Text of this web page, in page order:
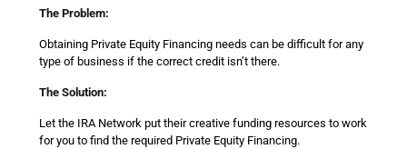
The Problem:
Obtaining Private Equity Financing needs can be difficult for any
type of business if the correct credit isn’t there.
The Solution:
Let the IRA Network put their creative funding resources to work
for you to find the required Private Equity Financing.